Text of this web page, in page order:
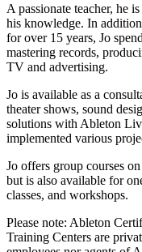
A passionate teacher, he
his knowledge. In
for over 15 years, Jo
mastering records,
TV and advertising.
Jo is available as a
theater shows, sound
solutions with Ableton
implemented various
Jo offers group courses
but is also available for
classes, and workshops.
Please note: Ableton
Training Centers are